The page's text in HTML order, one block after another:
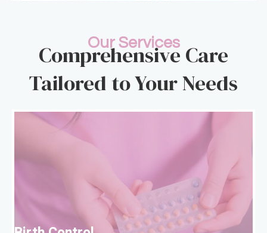
Our Services
Comprehensive Care
Tailored to Your Needs